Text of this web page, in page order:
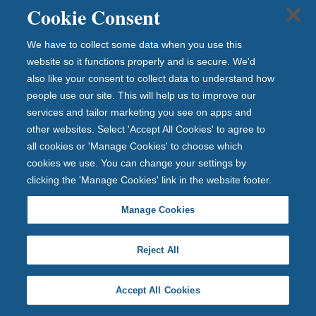
Newcastle Building Society gives
young savers a £10 head start as it
joins Tiny Toon 2026
Newcastle Building Society gives
young savers a £10 h...
Cookie Consent
We have to collect some data when you use this
website so it functions properly and is secure. We'd
also like your consent to collect data to understand how
people use our site. This will help us to improve our
services and tailor marketing you see on apps and
other websites. Select 'Accept All Cookies' to agree to
all cookies or 'Manage Cookies' to choose which
cookies we use. You can change your settings by
clicking the 'Manage Cookies' link in the website footer.
Manage Cookies
Reject All
Accept All Cookies